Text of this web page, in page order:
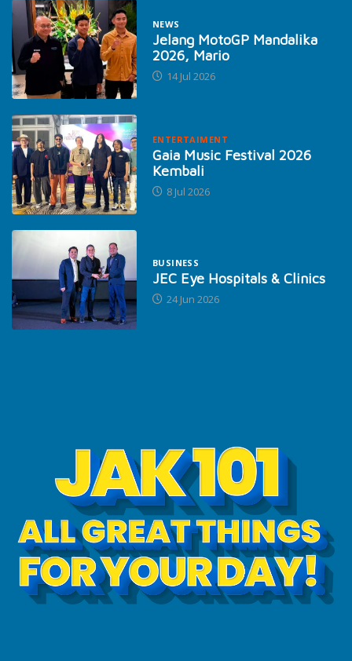
NEWS
Jelang MotoGP Mandalika
2026, Mario
14 Jul 2026
ENTERTAIMENT
Gaia Music Festival 2026
Kembali
8 Jul 2026
BUSINESS
JEC Eye Hospitals & Clinics
24 Jun 2026